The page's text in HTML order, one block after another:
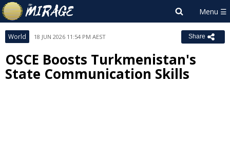
World 18 JUN 2026 11:54 PM AEST Share
OSCE Boosts Turkmenistan's
State Communication Skills